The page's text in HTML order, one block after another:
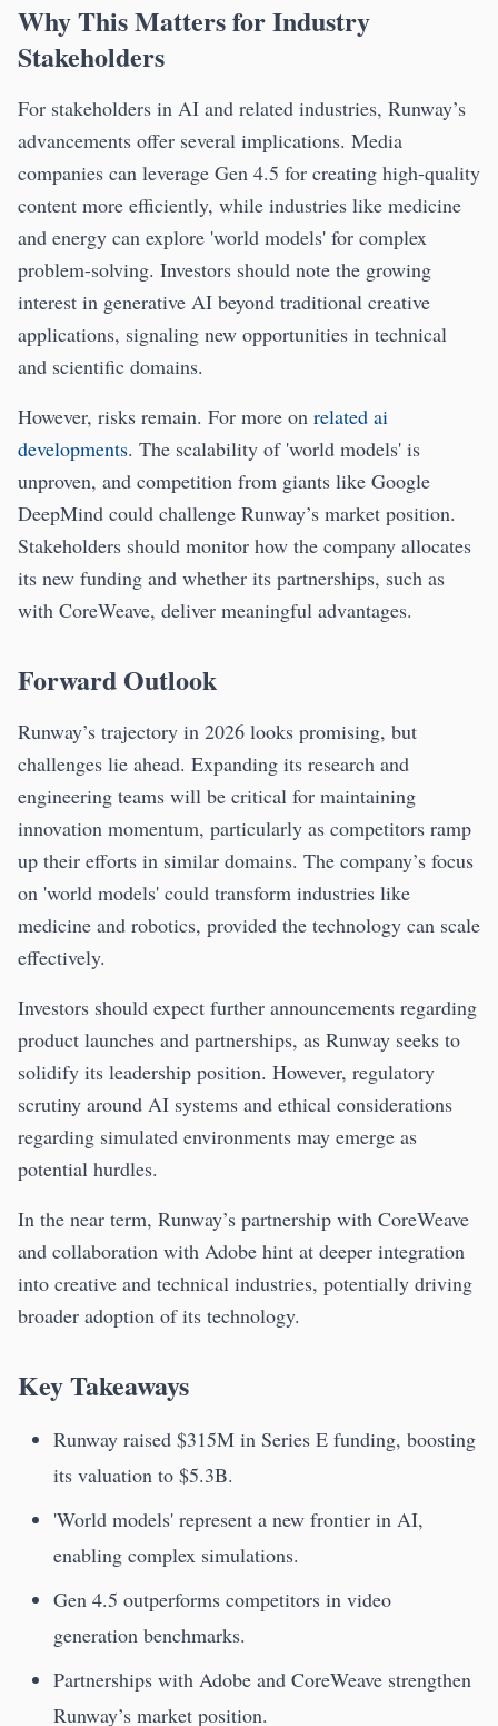
Why This Matters for Industry
Stakeholders
For stakeholders in AI and related industries, Runway’s
advancements offer several implications. Media
companies can leverage Gen 4.5 for creating high-quality
content more efficiently, while industries like medicine
and energy can explore 'world models' for complex
problem-solving. Investors should note the growing
interest in generative AI beyond traditional creative
applications, signaling new opportunities in technical
and scientific domains.
However, risks remain. For more on related ai
developments. The scalability of 'world models' is
unproven, and competition from giants like Google
DeepMind could challenge Runway’s market position.
Stakeholders should monitor how the company allocates
its new funding and whether its partnerships, such as
with CoreWeave, deliver meaningful advantages.
Forward Outlook
Runway’s trajectory in 2026 looks promising, but
challenges lie ahead. Expanding its research and
engineering teams will be critical for maintaining
innovation momentum, particularly as competitors ramp
up their efforts in similar domains. The company’s focus
on 'world models' could transform industries like
medicine and robotics, provided the technology can scale
effectively.
Investors should expect further announcements regarding
product launches and partnerships, as Runway seeks to
solidify its leadership position. However, regulatory
scrutiny around AI systems and ethical considerations
regarding simulated environments may emerge as
potential hurdles.
In the near term, Runway’s partnership with CoreWeave
and collaboration with Adobe hint at deeper integration
into creative and technical industries, potentially driving
broader adoption of its technology.
Key Takeaways
Runway raised $315M in Series E funding, boosting
its valuation to $5.3B.
'World models' represent a new frontier in AI,
enabling complex simulations.
Gen 4.5 outperforms competitors in video
generation benchmarks.
Partnerships with Adobe and CoreWeave strengthen
Runway’s market position.